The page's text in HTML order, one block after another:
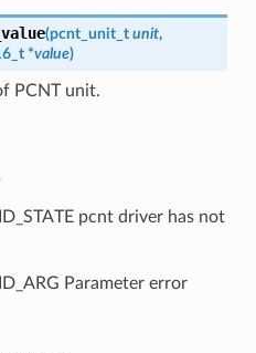
(pcnt_unit_t unit,
*value)
PCNT unit.
pcnt driver has not
Parameter error